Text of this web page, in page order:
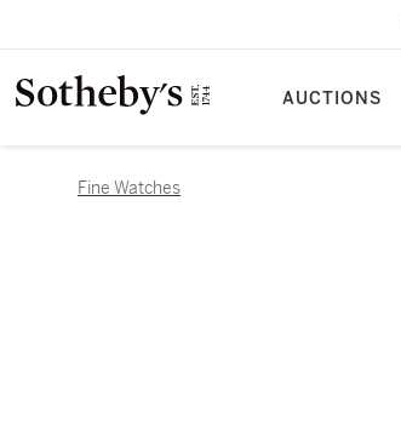
AUCTIONS
Fine Watches